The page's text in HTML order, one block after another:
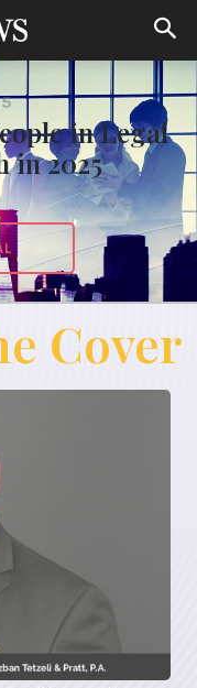
in Legal
in 2025
Cover